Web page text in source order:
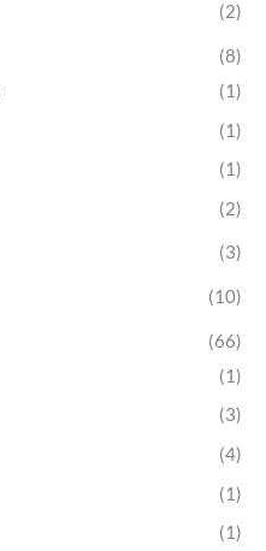
(2)
(8)
(1)
(1)
(1)
(2)
(3)
(10)
(66)
(1)
(3)
(4)
(1)
(1)